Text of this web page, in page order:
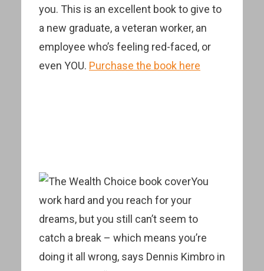
you. This is an excellent book to give to
a new graduate, a veteran worker, an
employee who’s feeling red-faced, or
even YOU. Purchase the book here
You
work hard and you reach for your
dreams, but you still can’t seem to
catch a break – which means you’re
doing it all wrong, says Dennis Kimbro in